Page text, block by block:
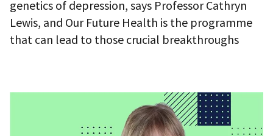
genetics of depression, says Professor Cathryn
Lewis, and Our Future Health is the programme
that can lead to those crucial breakthroughs